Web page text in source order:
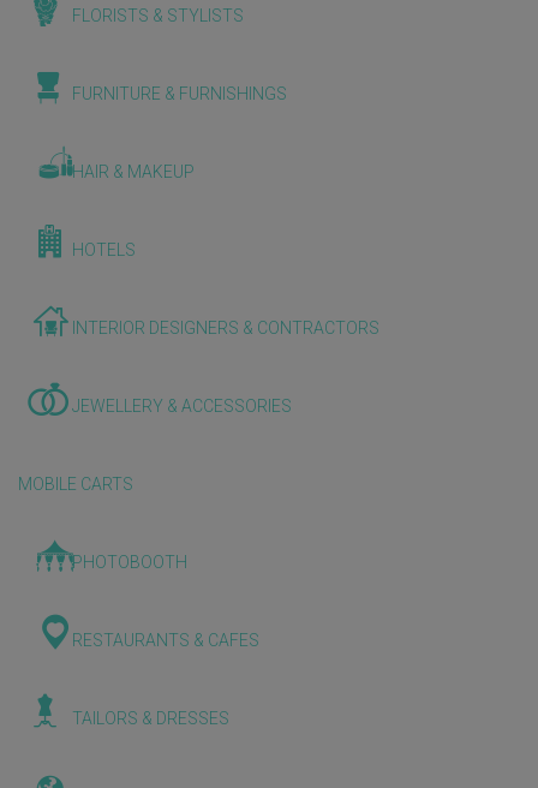
FLORISTS & STYLISTS
FURNITURE & FURNISHINGS
HAIR & MAKEUP
HOTELS
INTERIOR DESIGNERS & CONTRACTORS
JEWELLERY & ACCESSORIES
MOBILE CARTS
PHOTOBOOTH
RESTAURANTS & CAFES
TAILORS & DRESSES